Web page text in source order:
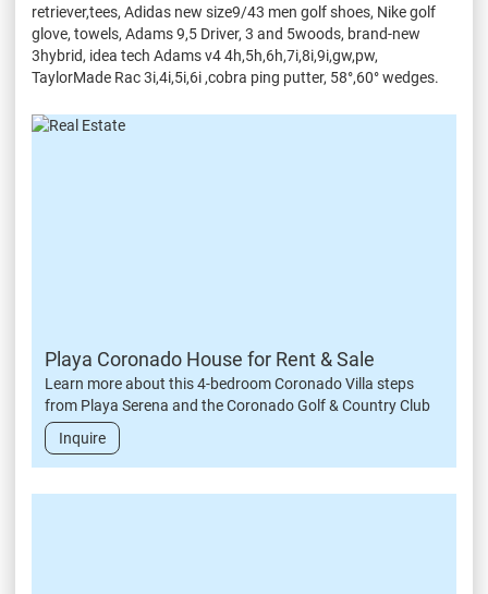
retriever,tees, Adidas new size9/43 men golf shoes, Nike golf
glove, towels, Adams 9,5 Driver, 3 and 5woods, brand-new
3hybrid, idea tech Adams v4 4h,5h,6h,7i,8i,9i,gw,pw,
TaylorMade Rac 3i,4i,5i,6i ,cobra ping putter, 58°,60° wedges.
Playa Coronado House for Rent & Sale
Learn more about this 4-bedroom Coronado Villa steps
from Playa Serena and the Coronado Golf & Country Club
Inquire